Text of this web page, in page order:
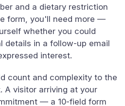
and a dietary restriction
form, you'll need more —
whether you could
details in a follow-up email
interest.
count and complexity to the
A visitor arriving at your
— a 10-field form